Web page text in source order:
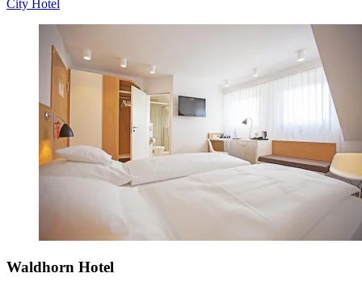
City Hotel
Waldhorn Hotel